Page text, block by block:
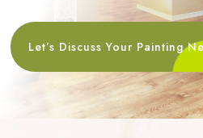
Let’s Discuss Your Painting